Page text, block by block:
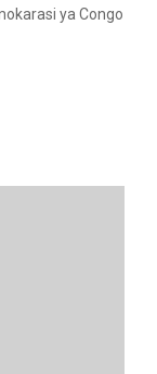
ya Congo